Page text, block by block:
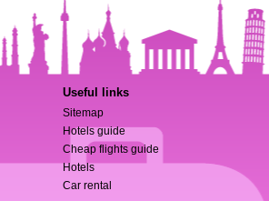
Useful links
Sitemap
Hotels guide
Cheap flights guide
Hotels
Car rental